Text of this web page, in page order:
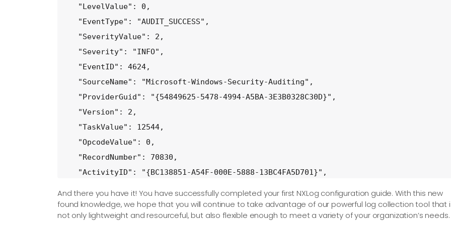
  "LevelValue": 0,
  "EventType": "AUDIT_SUCCESS",
  "SeverityValue": 2,
  "Severity": "INFO",
  "EventID": 4624,
  "SourceName": "Microsoft-Windows-Security-Auditing",
  "ProviderGuid": "{54849625-5478-4994-A5BA-3E3B0328C30D}",
  "Version": 2,
  "TaskValue": 12544,
  "OpcodeValue": 0,
  "RecordNumber": 70830,
  "ActivityID": "{BC138851-A54F-000E-5888-13BC4FA5D701}",
  "ExecutionThreadID": 5208,
  "Channel": "Security",
And there you have it! You have successfully completed your first NXLog configuration guide. With this new
found knowledge, we hope that you will continue to take advantage of our powerful log collection tool that
not only lightweight and resourceful, but also flexible enough to meet a variety of your organization’s needs.